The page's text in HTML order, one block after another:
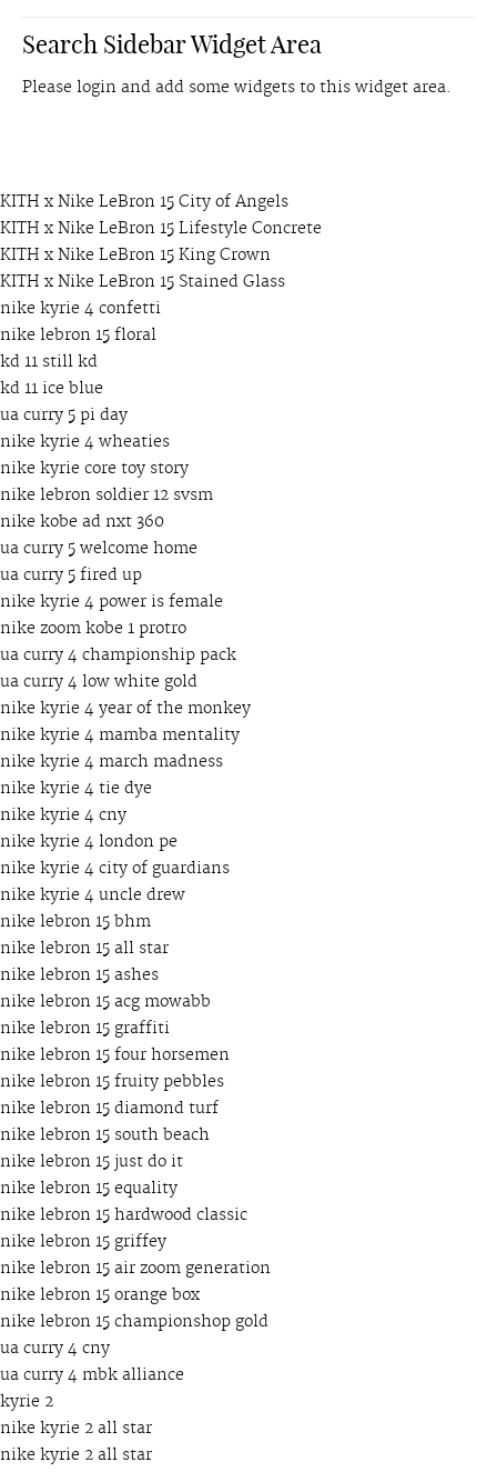
Search Sidebar Widget Area
Please login and add some widgets to this widget area.
KITH x Nike LeBron 15 City of Angels
KITH x Nike LeBron 15 Lifestyle Concrete
KITH x Nike LeBron 15 King Crown
KITH x Nike LeBron 15 Stained Glass
nike kyrie 4 confetti
nike lebron 15 floral
kd 11 still kd
kd 11 ice blue
ua curry 5 pi day
nike kyrie 4 wheaties
nike kyrie core toy story
nike lebron soldier 12 svsm
nike kobe ad nxt 360
ua curry 5 welcome home
ua curry 5 fired up
nike kyrie 4 power is female
nike zoom kobe 1 protro
ua curry 4 championship pack
ua curry 4 low white gold
nike kyrie 4 year of the monkey
nike kyrie 4 mamba mentality
nike kyrie 4 march madness
nike kyrie 4 tie dye
nike kyrie 4 cny
nike kyrie 4 london pe
nike kyrie 4 city of guardians
nike kyrie 4 uncle drew
nike lebron 15 bhm
nike lebron 15 all star
nike lebron 15 ashes
nike lebron 15 acg mowabb
nike lebron 15 graffiti
nike lebron 15 four horsemen
nike lebron 15 fruity pebbles
nike lebron 15 diamond turf
nike lebron 15 south beach
nike lebron 15 just do it
nike lebron 15 equality
nike lebron 15 hardwood classic
nike lebron 15 griffey
nike lebron 15 air zoom generation
nike lebron 15 orange box
nike lebron 15 championshop gold
ua curry 4 cny
ua curry 4 mbk alliance
kyrie 2
nike kyrie 2 all star
nike kyrie 2 all star